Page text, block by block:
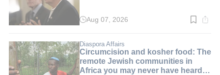
Read
min.
Aug 07, 2026
Diaspora Affairs
Circumcision and kosher food: The
remote Jewish communities in
Africa you may never have heard